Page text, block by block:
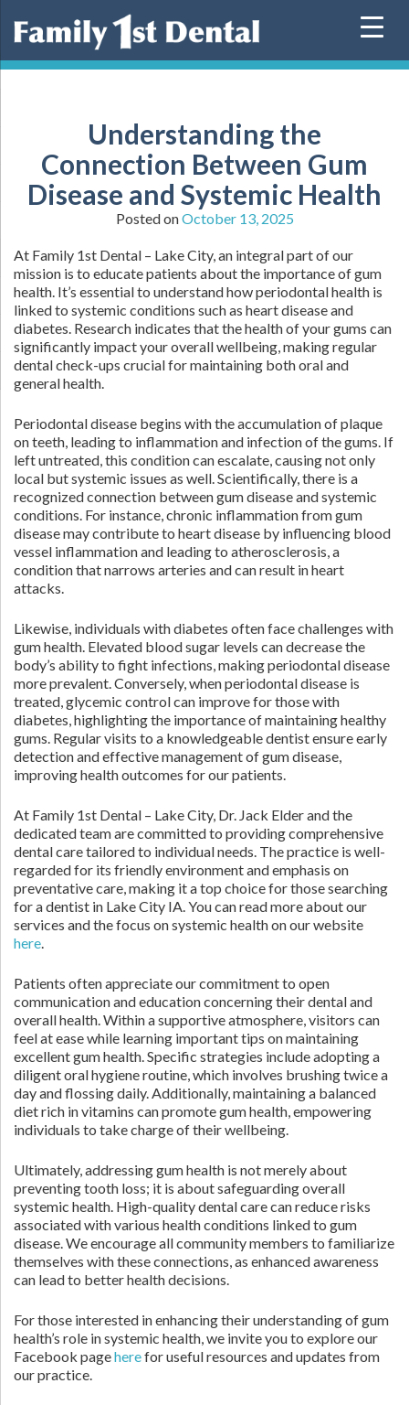
Understanding the
Connection Between Gum
Disease and Systemic Health
Posted onOctober 13, 2025
At Family 1st Dental – Lake City, an integral part of our
mission is to educate patients about the importance of gum
health. It’s essential to understand how periodontal health is
linked to systemic conditions such as heart disease and
diabetes. Research indicates that the health of your gums can
significantly impact your overall wellbeing, making regular
dental check-ups crucial for maintaining both oral and
general health.
Periodontal disease begins with the accumulation of plaque
on teeth, leading to inflammation and infection of the gums. If
left untreated, this condition can escalate, causing not only
local but systemic issues as well. Scientifically, there is a
recognized connection between gum disease and systemic
conditions. For instance, chronic inflammation from gum
disease may contribute to heart disease by influencing blood
vessel inflammation and leading to atherosclerosis, a
condition that narrows arteries and can result in heart
attacks.
Likewise, individuals with diabetes often face challenges with
gum health. Elevated blood sugar levels can decrease the
body’s ability to fight infections, making periodontal disease
more prevalent. Conversely, when periodontal disease is
treated, glycemic control can improve for those with
diabetes, highlighting the importance of maintaining healthy
gums. Regular visits to a knowledgeable dentist ensure early
detection and effective management of gum disease,
improving health outcomes for our patients.
At Family 1st Dental – Lake City, Dr. Jack Elder and the
dedicated team are committed to providing comprehensive
dental care tailored to individual needs. The practice is well-
regarded for its friendly environment and emphasis on
preventative care, making it a top choice for those searching
for a dentist in Lake City IA. You can read more about our
services and the focus on systemic health on our website
here.
Patients often appreciate our commitment to open
communication and education concerning their dental and
overall health. Within a supportive atmosphere, visitors can
feel at ease while learning important tips on maintaining
excellent gum health. Specific strategies include adopting a
diligent oral hygiene routine, which involves brushing twice a
day and flossing daily. Additionally, maintaining a balanced
diet rich in vitamins can promote gum health, empowering
individuals to take charge of their wellbeing.
Ultimately, addressing gum health is not merely about
preventing tooth loss; it is about safeguarding overall
systemic health. High-quality dental care can reduce risks
associated with various health conditions linked to gum
disease. We encourage all community members to familiarize
themselves with these connections, as enhanced awareness
can lead to better health decisions.
For those interested in enhancing their understanding of gum
health’s role in systemic health, we invite you to explore our
Facebook pageherefor useful resources and updates from
our practice.